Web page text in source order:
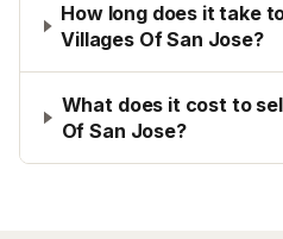
How long does it take
Villages Of San Jose?
What does it cost to
Of San Jose?